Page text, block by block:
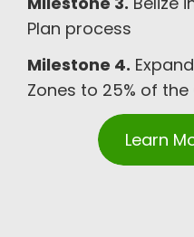
Plan process
Milestone 4.
Zones to 25% of the
Learn